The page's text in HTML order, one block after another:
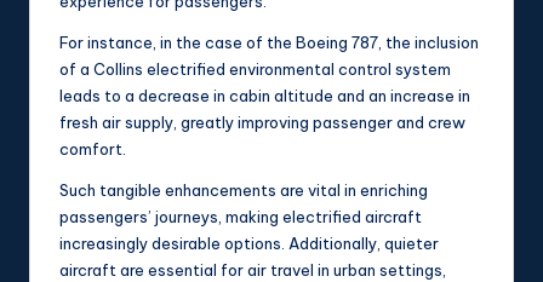
For instance, in the case of the Boeing 787, the inclusion
of a Collins electrified environmental control system
leads to a decrease in cabin altitude and an increase in
fresh air supply, greatly improving passenger and crew
comfort.
Such tangible enhancements are vital in enriching
passengers’ journeys, making electrified aircraft
increasingly desirable options. Additionally, quieter
aircraft are essential for air travel in urban settings,